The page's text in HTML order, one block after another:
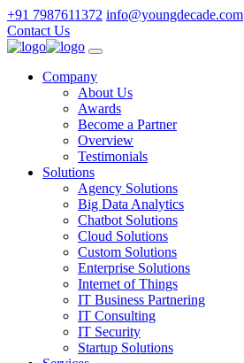
+91 7987611372 info@youngdecade.com
Contact Us
Company
About Us
Awards
Become a Partner
Overview
Testimonials
Solutions
Agency Solutions
Big Data Analytics
Chatbot Solutions
Cloud Solutions
Custom Solutions
Enterprise Solutions
Internet of Things
IT Business Partnering
IT Consulting
IT Security
Startup Solutions